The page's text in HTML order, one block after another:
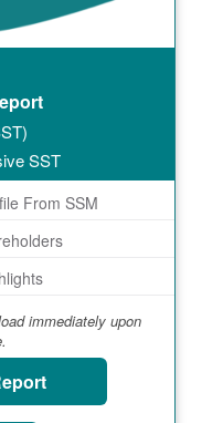
SST
From SSM
immediately upon